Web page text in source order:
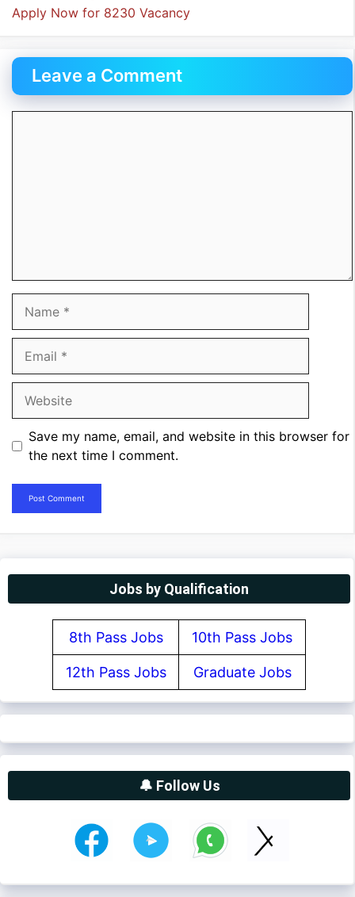
Apply Now for 8230 Vacancy
Leave a Comment
Save my name, email, and website in this browser for
the next time I comment.
Jobs by Qualification
8th Pass Jobs 10th Pass Jobs
12th Pass Jobs Graduate Jobs
🔔 Follow Us